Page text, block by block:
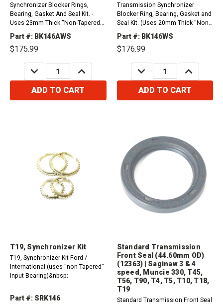
Synchronizer Blocker Rings,
Bearing, Gasket And Seal Kit. -
Uses 23mm Thick "Non-Tapered"
Cover Compatible with / Fits Ford
F-Series Pickup Truck (F-150-F-
Part #: BK146AWS
$175.99
DECREASE
QUANTITY:
INCREASE
QUANTITY:
ADD TO CART
Transmission Synchronizer
Blocker Ring, Bearing, Gasket and
Seal Kit. (Uses 20mm Thick "Non
Iron Top Cover, Casting T19 or
1309). Compatible with / Fits Ford
Part #: BK146WS
$176.99
DECREASE
QUANTITY:
INCREASE
QUANTITY:
ADD TO CART
T19, Synchronizer Kit
T19, Synchronizer Kit Ford /
International (uses "non Tapered"
Input Bearing)&nbsp;
Part #: SRK146
Standard Transmission
Front Seal (44.60mm OD)
(12363) | Saginaw 3 & 4
speed, Muncie 330, T45,
T56, T90, T4, T5, T10, T18,
T19
Standard Transmission Front Seal